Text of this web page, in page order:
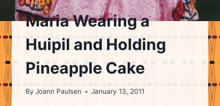
GALLERY
Maria Wearing a
Huipil and Holding
Pineapple Cake
By Joann Paulsen January 13, 2011